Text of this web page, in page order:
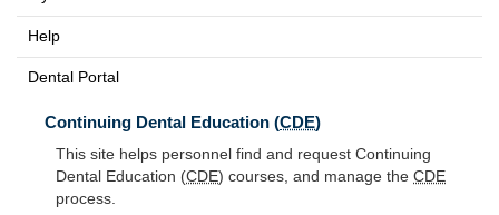
Help
Dental Portal
Continuing Dental Education (CDE)
This site helps personnel find and request Continuing
Dental Education (CDE) courses, and manage the CDE
process.